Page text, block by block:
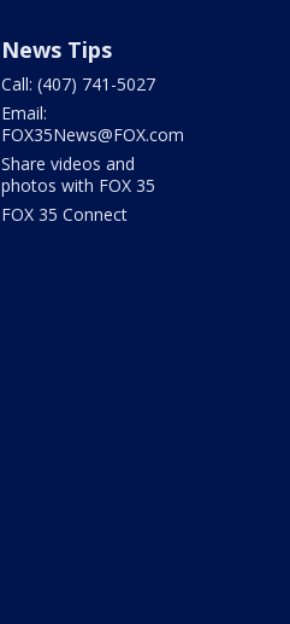
News Tips
Call: (407) 741-5027
Email:
FOX35News@FOX.com
Share videos and
photos with FOX 35
FOX 35 Connect